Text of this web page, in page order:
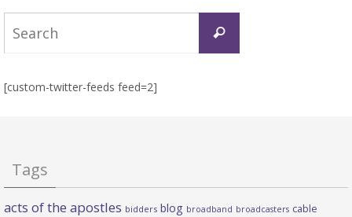
Search
[custom-twitter-feeds feed=2]
Tags
acts of the apostles bidders blog broadband broadcasters cable